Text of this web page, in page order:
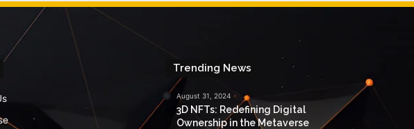
Trending News
August 31, 2024
3D NFTs: Redefining Digital
Ownership in the Metaverse